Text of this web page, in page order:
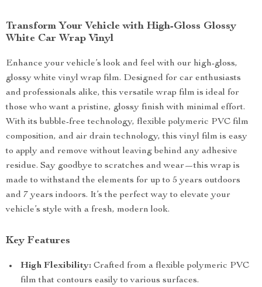
Transform Your Vehicle with High-Gloss Glossy
White Car Wrap Vinyl
Enhance your vehicle’s look and feel with our high-gloss,
glossy white vinyl wrap film. Designed for car enthusiasts
and professionals alike, this versatile wrap film is ideal for
those who want a pristine, glossy finish with minimal effort.
With its bubble-free technology, flexible polymeric PVC film
composition, and air drain technology, this vinyl film is easy
to apply and remove without leaving behind any adhesive
residue. Say goodbye to scratches and wear—this wrap is
made to withstand the elements for up to 5 years outdoors
and 7 years indoors. It’s the perfect way to elevate your
vehicle’s style with a fresh, modern look.
Key Features
High Flexibility: Crafted from a flexible polymeric PVC
film that contours easily to various surfaces.